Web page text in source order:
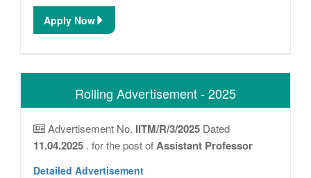
Apply Now
Rolling Advertisement - 2025
Advertisement No. IITM/R/3/2025 Dated
11.04.2025 . for the post ofAssistant Professor
Detailed Advertisement